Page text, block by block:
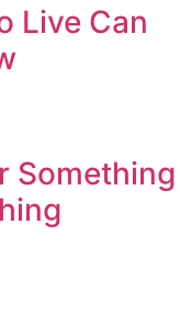
Live Can
Something